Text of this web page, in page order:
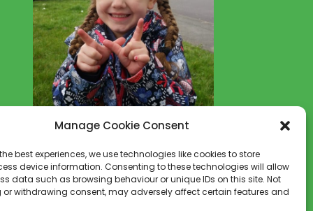
Manage Cookie Consent
best experiences, we use technologies like cookies to store
device information. Consenting to these technologies will allow
data such as browsing behaviour or unique IDs on this site. Not
withdrawing consent, may adversely affect certain features and
youngest supporters.
Let's make a change for all of our
children's futures.
Become part of the solution NOT
the Pollution
NEWSLETTER
Get the latest W.A.S.U.P news
delivered to your inbox